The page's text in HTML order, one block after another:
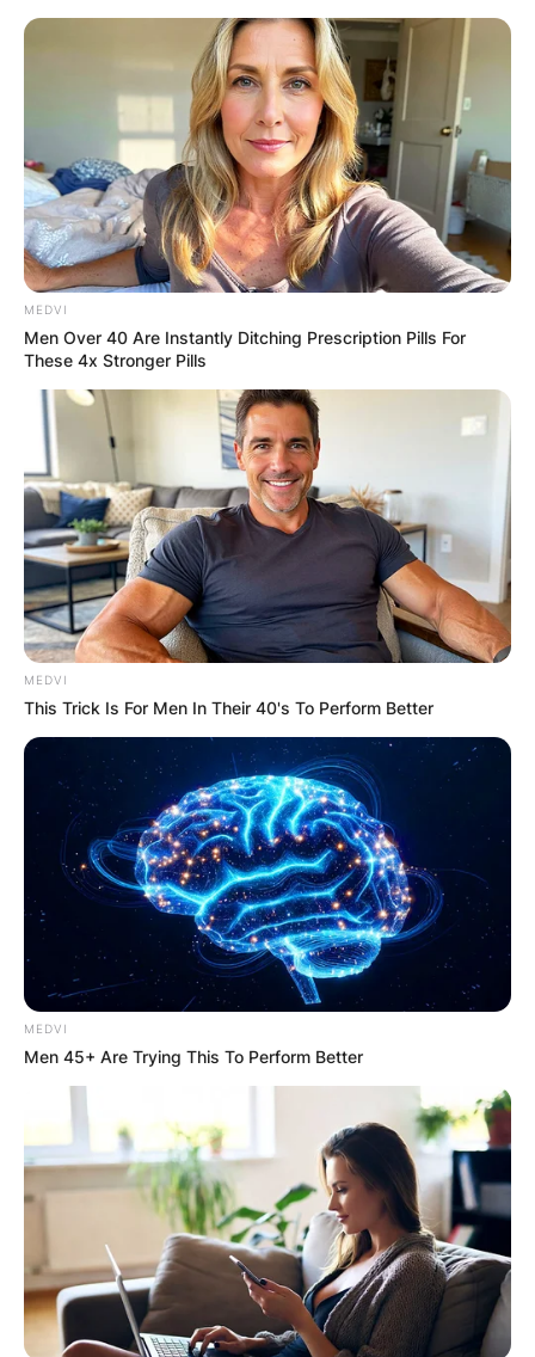
Skip
Advertisement
Pepe Vendrell
(Spanish tennis
player): Who is Garin’s
MEDVI
Men Over 40 Are Instantly Ditching Prescription Pills For
These 4x Stronger Pills
MEDVI
This Trick Is For Men In Their 40's To Perform Better
MEDVI
Men 45+ Are Trying This To Perform Better